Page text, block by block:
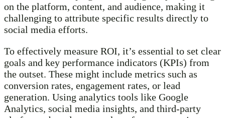
on the platform, content, and audience, making it
challenging to attribute specific results directly to
social media efforts.
To effectively measure ROI, it’s essential to set clear
goals and key performance indicators (KPIs) from
the outset. These might include metrics such as
conversion rates, engagement rates, or lead
generation. Using analytics tools like Google
Analytics, social media insights, and third-party